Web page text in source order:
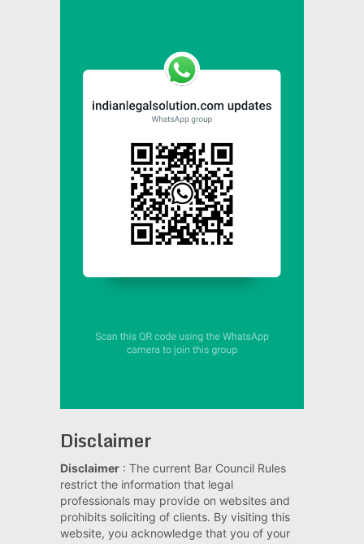
Disclaimer
Disclaimer: The current Bar Council Rules
restrict the information that legal
professionals may provide on websites and
prohibits soliciting of clients. By visiting this
website, you acknowledge that you of your